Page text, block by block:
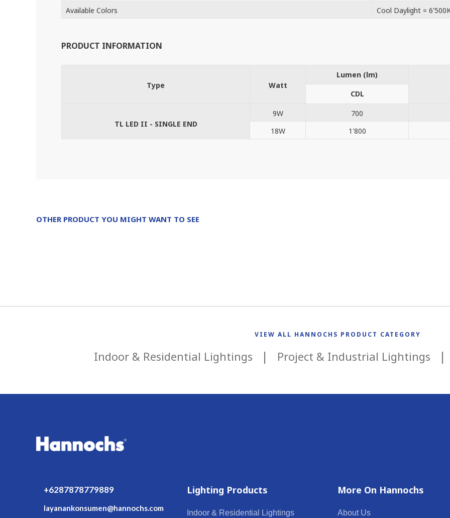
Available Colors
Cool Daylight =
PRODUCT INFORMATION
Type Watt
Lumen (lm)
CDL
TL LED II - SINGLE END
9W
700
18W
1'800
OTHER PRODUCT YOU MIGHT WANT TO SEE
VIEW ALL HANNOCHS PRODUCT CATEGORY
Indoor & Residential Lightings Project & Industrial Lightings
+6287878779889
layanankonsumen@hannochs.com
Lighting Products
Indoor & Residential Lightings
More On Hannochs
About Us